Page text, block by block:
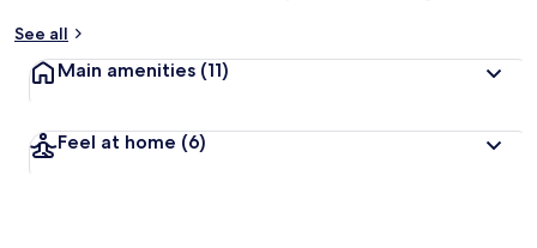
See all
Main amenities (11)
Feel at home (6)